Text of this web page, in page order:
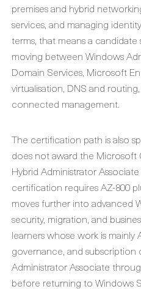
premises and hybrid
services, and managing
terms, that means a
moving between Windows
Domain Services, Microsoft
virtualisation, DNS and
connected management.
The certification path is also
does not award the Microsoft
Hybrid Administrator
certification requires AZ-800
moves further into advanced
security, migration, and
learners whose work is mainly
governance, and subscription
Administrator Associate
before returning to Windows